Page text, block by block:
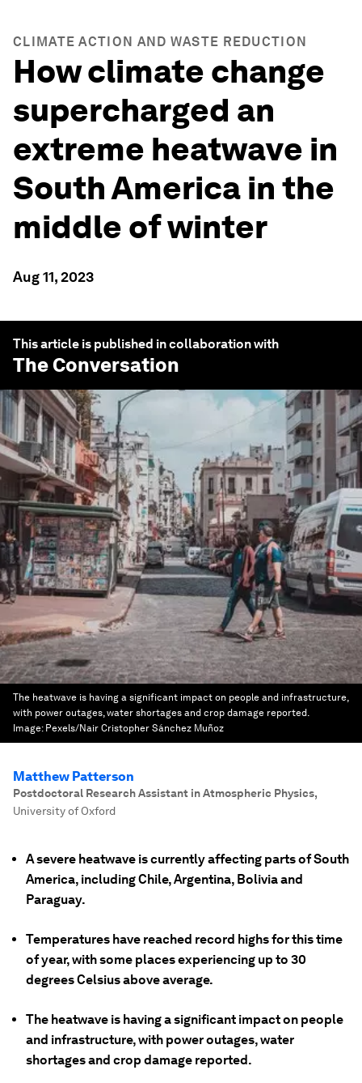
CLIMATE ACTION AND WASTE REDUCTION
How climate change
supercharged an
extreme heatwave in
South America in the
middle of winter
Aug 11, 2023
This article is published in collaboration with
The Conversation
The heatwave is having a significant impact on people and infrastructure,
with power outages, water shortages and crop damage reported.
Image: Pexels/Nair Cristopher Sánchez Muñoz
Matthew Patterson
Postdoctoral Research Assistant in Atmospheric Physics,
University of Oxford
A severe heatwave is currently affecting parts of South
America, including Chile, Argentina, Bolivia and
Paraguay.
Temperatures have reached record highs for this time
of year, with some places experiencing up to 30
degrees Celsius above average.
The heatwave is having a significant impact on people
and infrastructure, with power outages, water
shortages and crop damage reported.